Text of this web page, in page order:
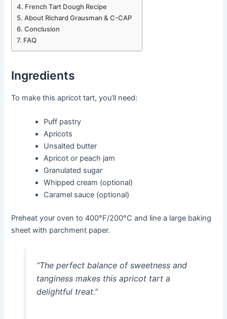
French Tart Dough Recipe
About Richard Grausman & C-CAP
Conclusion
FAQ
Ingredients
To make this apricot tart, you’ll need:
Puff pastry
Apricots
Unsalted butter
Apricot or peach jam
Granulated sugar
Whipped cream (optional)
Caramel sauce (optional)
Preheat your oven to 400°F/200°C and line a large baking
sheet with parchment paper.
“The perfect balance of sweetness and
tanginess makes this apricot tart a
delightful treat.”